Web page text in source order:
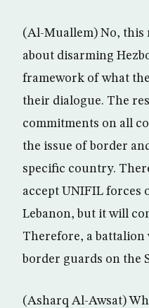
(Al-Muallem) No, this
about disarming
framework of what
their dialogue. The
commitments on all
the issue of border
specific country.
accept UNIFIL forces
Lebanon, but it will
Therefore, a battalion
border guards on the
(Asharq Al-Awsat)